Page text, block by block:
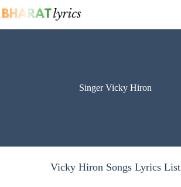
to
Singer Vicky Hiron
Vicky Hiron Songs Lyrics List